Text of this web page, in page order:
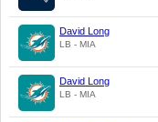
David Long
LB - MIA
David Long
LB - MIA